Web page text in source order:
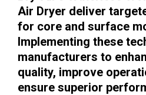
Air Dryer deliver
for core and surface
Implementing these
manufacturers to
quality, improve
ensure superior